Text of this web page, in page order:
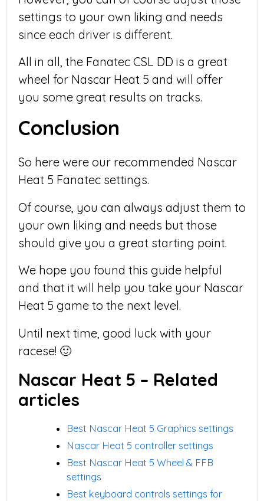
settings to your own liking and needs
since each driver is different.
All in all, the Fanatec CSL DD is a great
wheel for Nascar Heat 5 and will offer
you some great results on tracks.
Conclusion
So here were our recommended Nascar
Heat 5 Fanatec settings.
Of course, you can always adjust them to
your own liking and needs but those
should give you a great starting point.
We hope you found this guide helpful
and that it will help you take your Nascar
Heat 5 game to the next level.
Until next time, good luck with your
racese! 🙂
Nascar Heat 5 – Related
articles
Best Nascar Heat 5 Graphics settings
Nascar Heat 5 controller settings
Best Nascar Heat 5 Wheel & FFB
settings
Best keyboard controls settings for